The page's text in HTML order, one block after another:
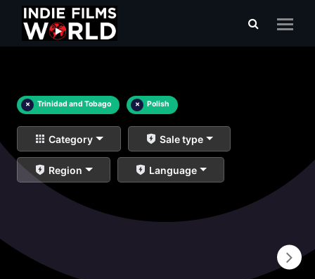
× Trinidad and Tobago × Polish
Category Sale type
Region Language